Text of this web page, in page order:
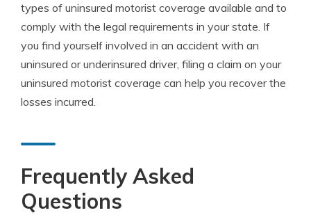
types of uninsured motorist coverage available and to
comply with the legal requirements in your state. If
you find yourself involved in an accident with an
uninsured or underinsured driver, filing a claim on your
uninsured motorist coverage can help you recover the
losses incurred.
Frequently Asked
Questions